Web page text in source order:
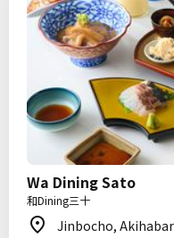
Wa Dining Sato
和Dining三十
Jinbocho,